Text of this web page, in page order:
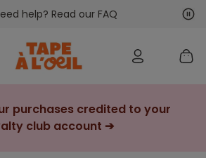
help? Read our FAQ
purchases credited to your
club account ➔